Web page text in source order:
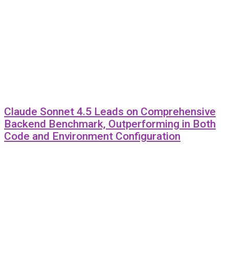
Claude Sonnet 4.5 Leads on Comprehensive
Backend Benchmark, Outperforming in Both
Code and Environment Configuration